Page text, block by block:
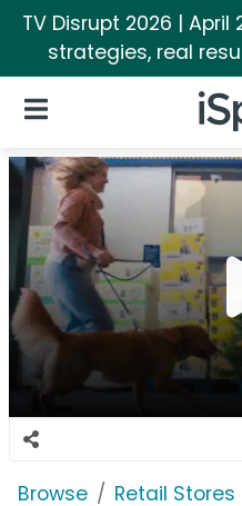
TV Disrupt 2026 |
strategies, real
Open Navigation
Browse Retail Stores